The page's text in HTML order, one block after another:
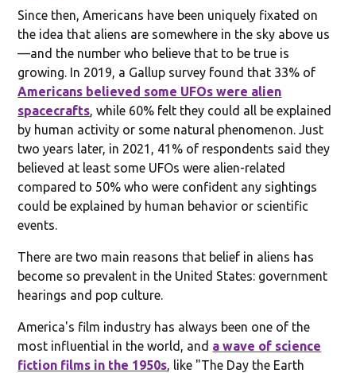
Since then, Americans have been uniquely fixated on
the idea that aliens are somewhere in the sky above us
—and the number who believe that to be true is
growing. In 2019, a Gallup survey found that 33% of
Americans believed some UFOs were alien
spacecrafts , while 60% felt they could all be explained
by human activity or some natural phenomenon. Just
two years later, in 2021, 41% of respondents said they
believed at least some UFOs were alien-related
compared to 50% who were confident any sightings
could be explained by human behavior or scientific
events.
There are two main reasons that belief in aliens has
become so prevalent in the United States: government
hearings and pop culture.
America's film industry has always been one of the
most influential in the world, and a wave of science
fiction films in the 1950s , like "The Day the Earth